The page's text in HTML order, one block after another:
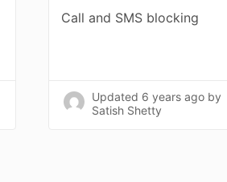
Call and SMS blocking
Updated 6 years ago by
Satish Shetty